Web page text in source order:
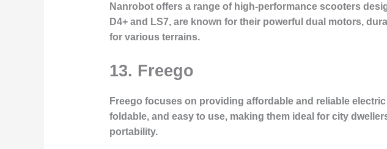
Nanrobot offers a range of high-performance scooters
D4+ and LS7, are known for their powerful dual motors,
for various terrains.
13. Freego
Freego focuses on providing affordable and reliable
foldable, and easy to use, making them ideal for city
portability.